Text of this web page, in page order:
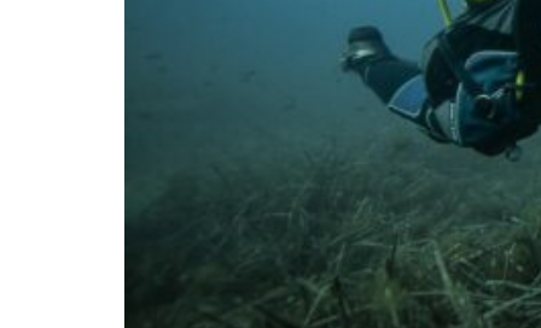
Cyber resilience is more than recovering from an attack